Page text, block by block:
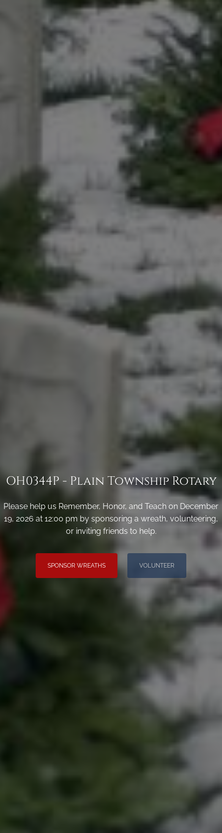
OH0344P - Plain Township Rotary
Please help us Remember, Honor, and Teach on December
19, 2026 at 12:00 pm by sponsoring a wreath, volunteering,
or inviting friends to help.
SPONSOR WREATHS VOLUNTEER